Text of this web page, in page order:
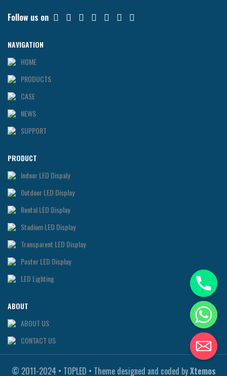
Follow us on
NAVIGATION
HOME
PRODUCTS
CASE
NEWS
SUPPORT
PRODUCT
Indoor LED Dispaly
0utdoor LED Display
Rental LED Display
Stadium LED Display
Transparent LED Display
Poster LED Display
LED Lighting
ABOUT
ABOUT US
CONTACT US
© 2011-2024 • TOPLED • Theme designed and coded byXtemos